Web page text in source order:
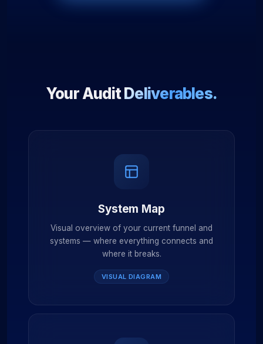
Your AuditDeliverables.
System Map
Visual overview of your current funnel and
systems — where everything connects and
where it breaks.
VISUAL DIAGRAM